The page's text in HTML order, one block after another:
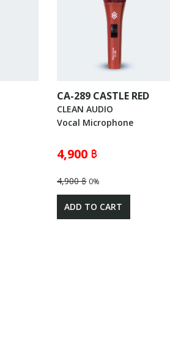
CA-289 CASTLE RED
CLEAN AUDIO
Vocal Microphone
4,900 ฿
4,900 ฿0%
ADD TO CART